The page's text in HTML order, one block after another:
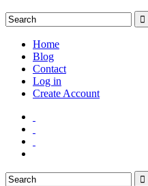
Home
Blog
Contact
Log in
Create Account